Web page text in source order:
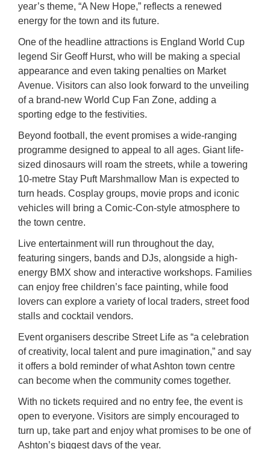
year’s theme, “A New Hope,” reflects a renewed
energy for the town and its future.
One of the headline attractions is England World Cup
legend Sir Geoff Hurst, who will be making a special
appearance and even taking penalties on Market
Avenue. Visitors can also look forward to the unveiling
of a brand-new World Cup Fan Zone, adding a
sporting edge to the festivities.
Beyond football, the event promises a wide-ranging
programme designed to appeal to all ages. Giant life-
sized dinosaurs will roam the streets, while a towering
10-metre Stay Puft Marshmallow Man is expected to
turn heads. Cosplay groups, movie props and iconic
vehicles will bring a Comic-Con-style atmosphere to
the town centre.
Live entertainment will run throughout the day,
featuring singers, bands and DJs, alongside a high-
energy BMX show and interactive workshops. Families
can enjoy free children’s face painting, while food
lovers can explore a variety of local traders, street food
stalls and cocktail vendors.
Event organisers describe Street Life as “a celebration
of creativity, local talent and pure imagination,” and say
it offers a bold reminder of what Ashton town centre
can become when the community comes together.
With no tickets required and no entry fee, the event is
open to everyone. Visitors are simply encouraged to
turn up, take part and enjoy what promises to be one of
Ashton’s biggest days of the year.